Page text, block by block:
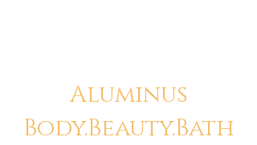
Aluminus
Body.Beauty.Bath